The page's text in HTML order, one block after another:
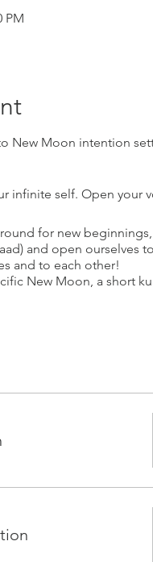
PM
New Moon intention
infinite self. Open your
for new
and open ourselves
and to each other!
New Moon, a short
Simran
Bioenergetic/
She believes that
to cleanse our
teacher and Master
oneself. Sita Simran
and spirit. Her